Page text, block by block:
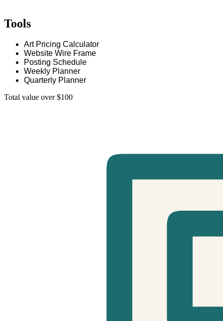
Tools
Art Pricing Calculator
Website Wire Frame
Posting Schedule
Weekly Planner
Quarterly Planner
Total value over $100